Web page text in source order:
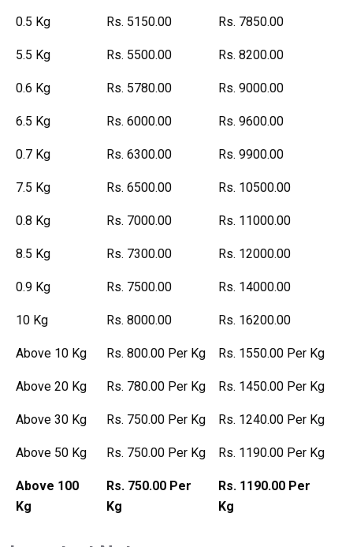
0.5 Kg Rs. 5150.00 Rs. 7850.00
5.5 Kg Rs. 5500.00 Rs. 8200.00
0.6 Kg Rs. 5780.00 Rs. 9000.00
6.5 Kg Rs. 6000.00 Rs. 9600.00
0.7 Kg Rs. 6300.00 Rs. 9900.00
7.5 Kg Rs. 6500.00 Rs. 10500.00
0.8 Kg Rs. 7000.00 Rs. 11000.00
8.5 Kg Rs. 7300.00 Rs. 12000.00
0.9 Kg Rs. 7500.00 Rs. 14000.00
10 Kg Rs. 8000.00 Rs. 16200.00
Above 10 Kg Rs. 800.00 Per Kg Rs. 1550.00 Per Kg
Above 20 Kg Rs. 780.00 Per Kg Rs. 1450.00 Per Kg
Above 30 Kg Rs. 750.00 Per Kg Rs. 1240.00 Per Kg
Above 50 Kg Rs. 750.00 Per Kg Rs. 1190.00 Per Kg
Above 100
Kg
Rs. 750.00 Per
Kg
Rs. 1190.00 Per
Kg